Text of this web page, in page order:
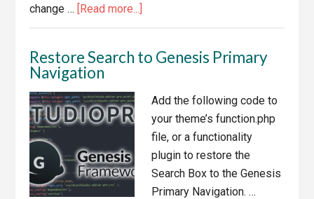
change … [Read more...]
SEO
SmartCrawl
Enabled
Restore Search to Genesis Primary
Navigation
Add the following code to
your theme’s function.php
file, or a functionality
plugin to restore the
Search Box to the Genesis
Primary Navigation. …